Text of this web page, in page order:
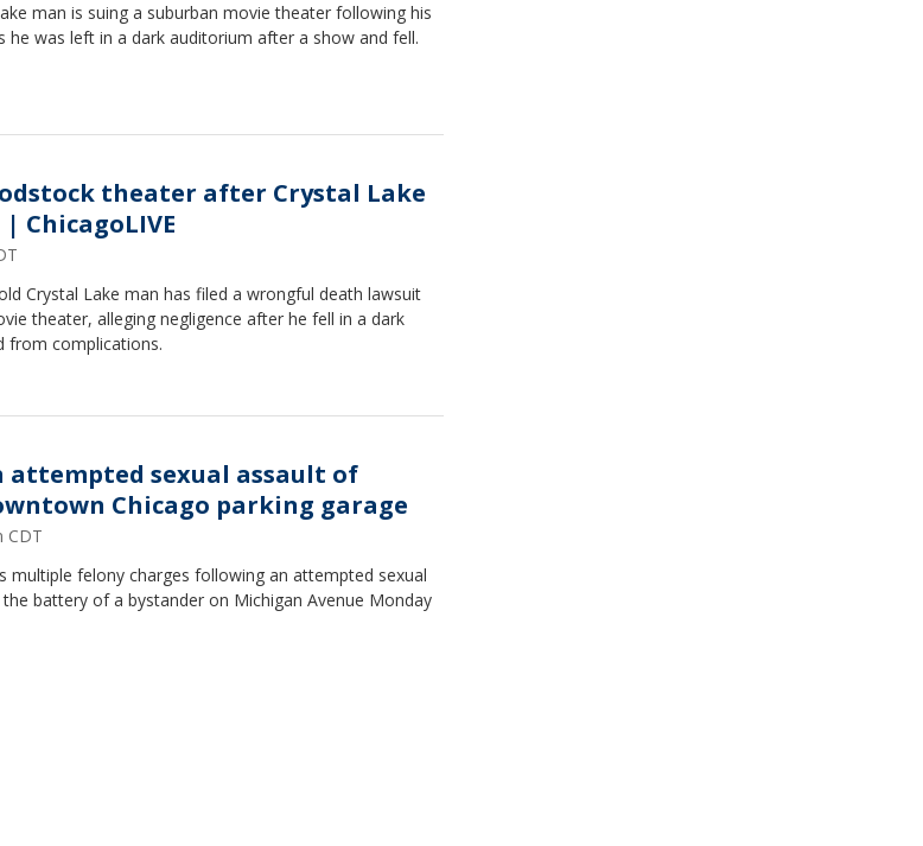
man is suing a suburban movie theater following his
he was left in a dark auditorium after a show and fell.
theater after Crystal Lake
ChicagoLIVE
Crystal Lake man has filed a wrongful death lawsuit
theater, alleging negligence after he fell in a dark
from complications.
attempted sexual assault of
Chicago parking garage
CDT
multiple felony charges following an attempted sexual
battery of a bystander on Michigan Avenue Monday